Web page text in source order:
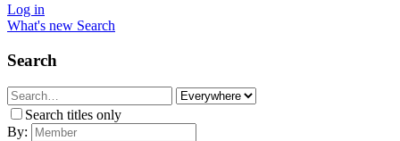
Log in
What's new Search
Search
Search titles only
By: